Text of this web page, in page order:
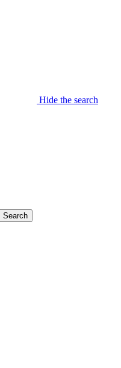
Hide the search
Search